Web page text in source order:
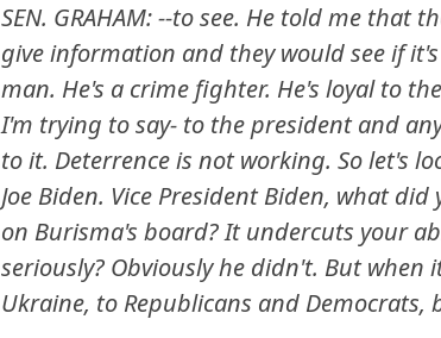
SEN. GRAHAM: --to see. He told me that
give information and they would see if
man. He's a crime fighter. He's loyal to
I'm trying to say- to the president and
to it. Deterrence is not working. So let's
Joe Biden. Vice President Biden, what
on Burisma's board? It undercuts your
seriously? Obviously he didn't. But
Ukraine, to Republicans and